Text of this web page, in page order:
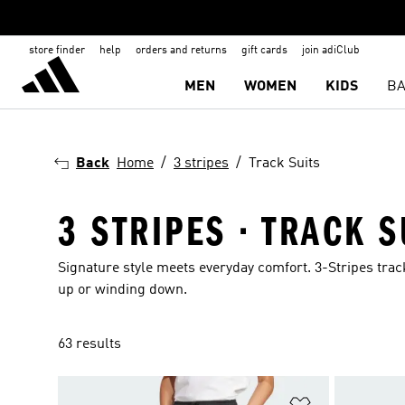
store finder help orders and returns gift cards join adiClub
MEN WOMEN KIDS
Back Home 3 stripes Track Suits
3 STRIPES · TRACK
Signature style meets everyday comfort. 3-Stripes
up or winding down.
63 results